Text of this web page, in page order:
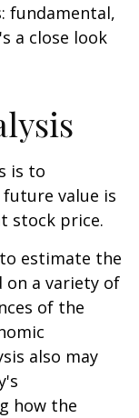
fundamental,
a close look
is to
value is
stock price.
estimate the
on a variety of
of the
also may
how the